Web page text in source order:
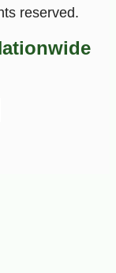
reserved.